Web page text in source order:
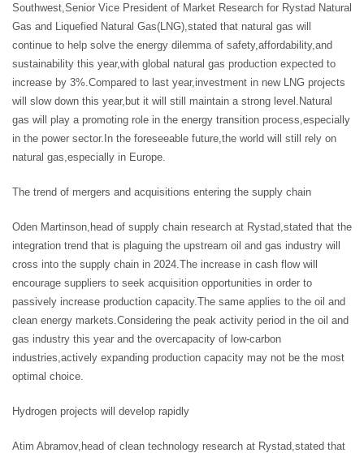
Southwest,Senior Vice President of Market Research for Rystad Natural
Gas and Liquefied Natural Gas(LNG),stated that natural gas will
continue to help solve the energy dilemma of safety,affordability,and
sustainability this year,with global natural gas production expected to
increase by 3%.Compared to last year,investment in new LNG projects
will slow down this year,but it will still maintain a strong level.Natural
gas will play a promoting role in the energy transition process,especially
in the power sector.In the foreseeable future,the world will still rely on
natural gas,especially in Europe.
The trend of mergers and acquisitions entering the supply chain
Oden Martinson,head of supply chain research at Rystad,stated that the
integration trend that is plaguing the upstream oil and gas industry will
cross into the supply chain in 2024.The increase in cash flow will
encourage suppliers to seek acquisition opportunities in order to
passively increase production capacity.The same applies to the oil and
clean energy markets.Considering the peak activity period in the oil and
gas industry this year and the overcapacity of low-carbon
industries,actively expanding production capacity may not be the most
optimal choice.
Hydrogen projects will develop rapidly
Atim Abramov,head of clean technology research at Rystad,stated that